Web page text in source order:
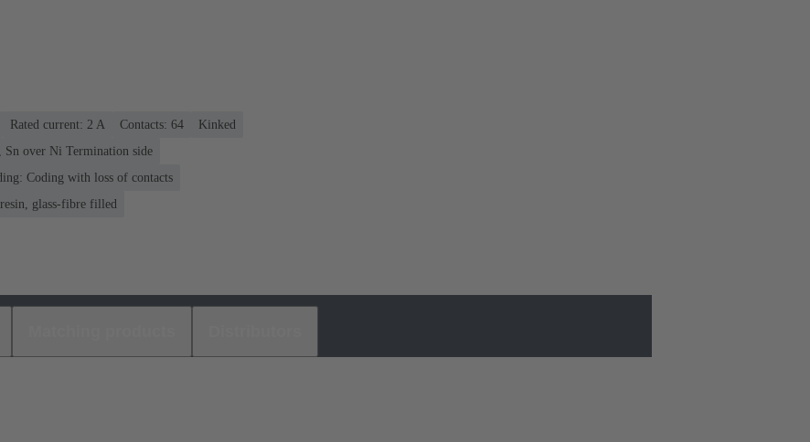
Rated current: ‌2 A Contacts: 64
Kinked
over Ni Termination side
Coding with loss of contacts
glass-fibre filled